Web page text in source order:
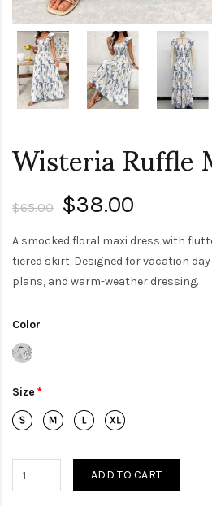
Wisteria Ruffle
$65.00 $38.00
A smocked floral maxi dress with
tiered skirt. Designed for vacation
plans, and warm-weather dressing.
Color
Size
ADD TO CART